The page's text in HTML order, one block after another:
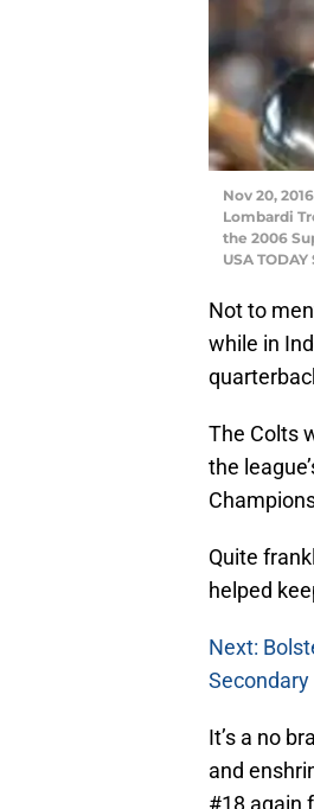
Nov 20,
Lombardi
the 2006
USA
Not to
while in
The Colts
the
Quite
helped
Next:
Secondary
It’s a no
and
#18 again